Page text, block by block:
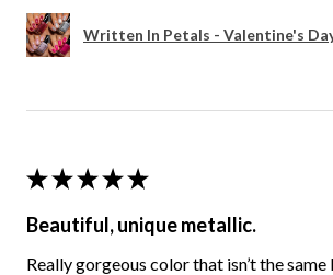
Written In Petals - Valentine's
★ ★ ★ ★ ★
Beautiful, unique metallic.
Really gorgeous color that isn’t the